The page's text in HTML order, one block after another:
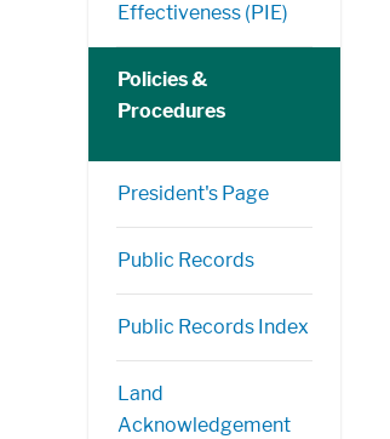
Effectiveness (PIE)
Policies &
Procedures
President's Page
Public Records
Public Records Index
Land
Acknowledgement